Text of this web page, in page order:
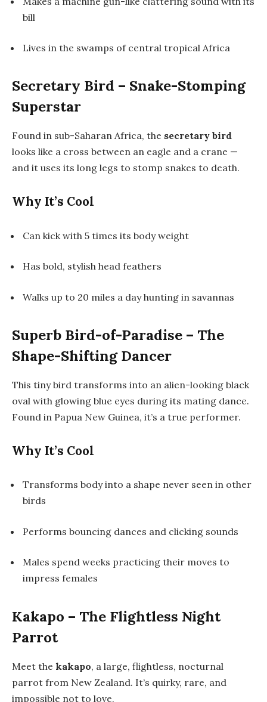
bill
Lives in the swamps of central tropical Africa
Secretary Bird – Snake-Stomping
Superstar
Found in sub-Saharan Africa, the secretary bird
looks like a cross between an eagle and a crane —
and it uses its long legs to stomp snakes to death.
Why It’s Cool
Can kick with 5 times its body weight
Has bold, stylish head feathers
Walks up to 20 miles a day hunting in savannas
Superb Bird-of-Paradise – The
Shape-Shifting Dancer
This tiny bird transforms into an alien-looking black
oval with glowing blue eyes during its mating dance.
Found in Papua New Guinea, it’s a true performer.
Why It’s Cool
Transforms body into a shape never seen in other
birds
Performs bouncing dances and clicking sounds
Males spend weeks practicing their moves to
impress females
Kakapo – The Flightless Night
Parrot
Meet the kakapo, a large, flightless, nocturnal
parrot from New Zealand. It’s quirky, rare, and
impossible not to love.